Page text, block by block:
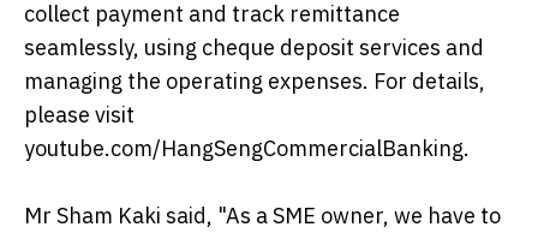
collect payment and track remittance
seamlessly, using cheque deposit services and
managing the operating expenses. For details,
please visit
youtube.com/HangSengCommercialBanking.
Mr Sham Kaki said, "As a SME owner, we have to